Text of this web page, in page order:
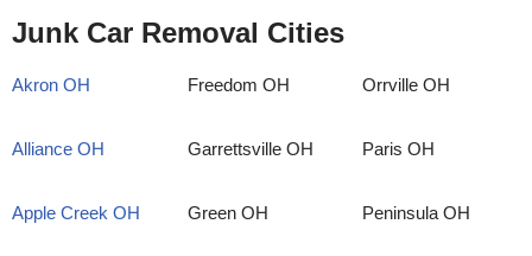
Junk Car Removal Cities
Akron OH
Alliance OH
Apple Creek OH
Freedom OH
Garrettsville OH
Green OH
Orrville OH
Paris OH
Peninsula OH